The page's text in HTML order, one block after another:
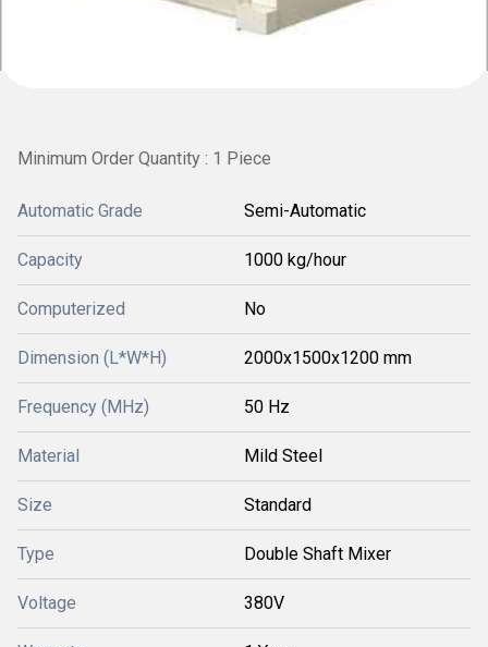
Minimum Order Quantity : 1 Piece
Automatic Grade Semi-Automatic
Capacity 1000 kg/hour
Computerized No
Dimension (L*W*H) 2000x1500x1200 mm
Frequency (MHz) 50 Hz
Material Mild Steel
Size Standard
Type Double Shaft Mixer
Voltage 380V